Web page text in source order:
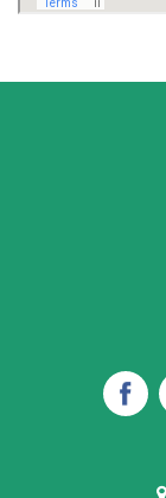
Woodville